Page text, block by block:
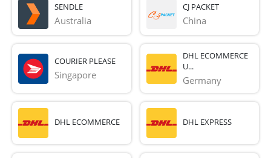
SENDLE
Australia
CJ PACKET
China
COURIER PLEASE
Singapore
DHL ECOMMERCE
U...
Germany
DHL ECOMMERCE DHL EXPRESS